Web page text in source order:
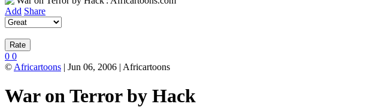
Add Share
0 0
© Africartoons | Jun 06, 2006 | Africartoons
War on Terror by Hack